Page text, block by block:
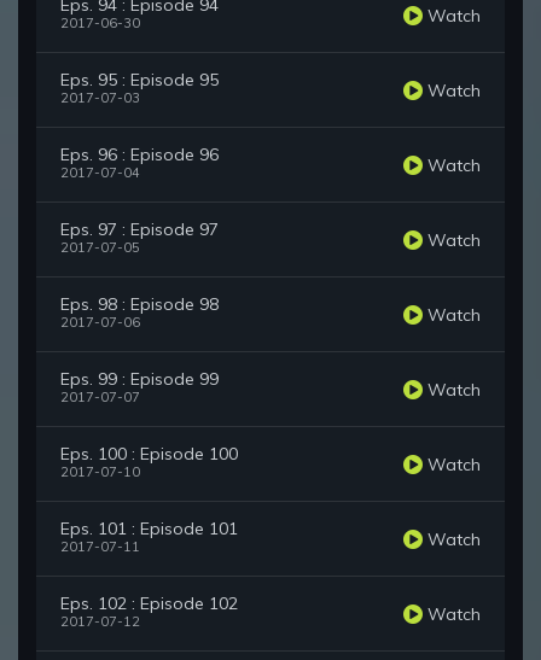
Eps. 94 : Episode 94
2017-06-30 Watch
Eps. 95 : Episode 95
2017-07-03 Watch
Eps. 96 : Episode 96
2017-07-04 Watch
Eps. 97 : Episode 97
2017-07-05 Watch
Eps. 98 : Episode 98
2017-07-06 Watch
Eps. 99 : Episode 99
2017-07-07 Watch
Eps. 100 : Episode 100
2017-07-10 Watch
Eps. 101 : Episode 101
2017-07-11 Watch
Eps. 102 : Episode 102
2017-07-12 Watch